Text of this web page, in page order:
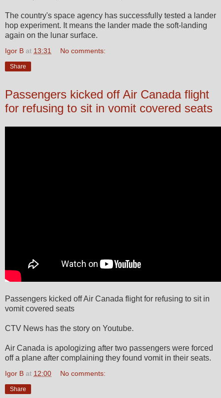
The country's space agency has successfully tested a lander
hop experiment. It means the lander made the soft-landing
again on the lunar surface.
Igor B at 13:31 No comments:
Share
Passengers kicked off Air Canada flight
for refusing to sit in vomit covered seats
Passengers kicked off Air Canada flight for refusing to sit in
vomit covered seats
CTV News has the story on Youtube.
Air Canada is apologizing after two passengers were forced
off a plane after complaining they found vomit in their seats.
Igor B at 12:00 No comments:
Share